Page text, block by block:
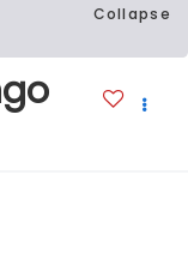
Collapse